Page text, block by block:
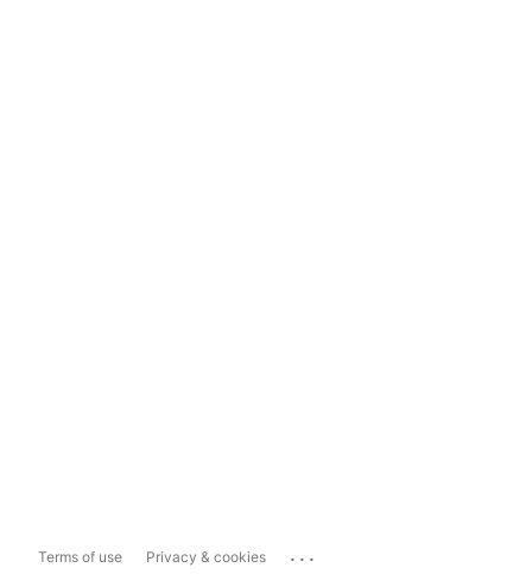
Terms of use Privacy & cookies ...